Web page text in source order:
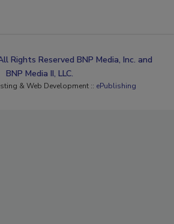
Rights Reserved BNP Media, Inc. and
BNP Media II, LLC.
& Web Development :: ePublishing